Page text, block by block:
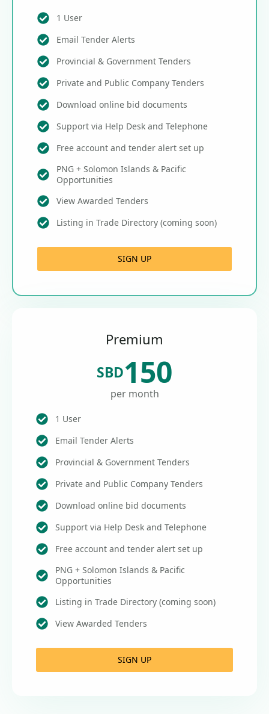
1 User
Email Tender Alerts
Provincial & Government Tenders
Private and Public Company Tenders
Download online bid documents
Support via Help Desk and Telephone
Free account and tender alert set up
PNG + Solomon Islands & Pacific
Opportunities
View Awarded Tenders
Listing in Trade Directory (coming soon)
SIGN UP
Premium
SBD150
per month
1 User
Email Tender Alerts
Provincial & Government Tenders
Private and Public Company Tenders
Download online bid documents
Support via Help Desk and Telephone
Free account and tender alert set up
PNG + Solomon Islands & Pacific
Opportunities
Listing in Trade Directory (coming soon)
View Awarded Tenders
SIGN UP